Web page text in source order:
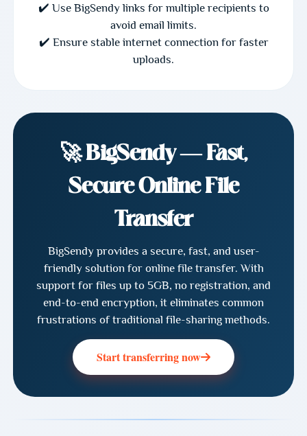
✔️ Use BigSendy links for multiple recipients to
avoid email limits.
✔️ Ensure stable internet connection for faster
uploads.
🚀 BigSendy — Fast,
Secure Online File
Transfer
BigSendy provides a secure, fast, and user-
friendly solution for online file transfer. With
support for files up to 5GB, no registration, and
end-to-end encryption, it eliminates common
frustrations of traditional file-sharing methods.
Start transferring now